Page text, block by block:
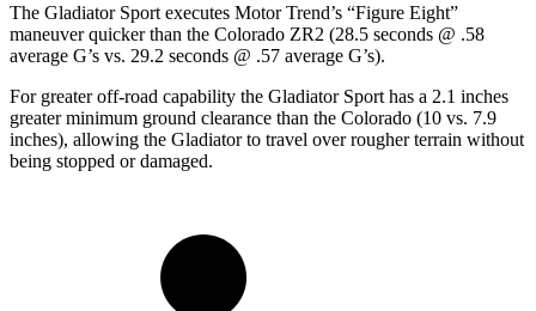
The Gladiator Sport executes Motor Trend’s “Figure Eight”
maneuver quicker than the Colorado ZR2 (28.5 seconds @ .58
average G’s vs. 29.2 seconds @ .57 average G’s).
For greater off-road capability the Gladiator Sport has a 2.1 inches
greater minimum ground clearance than the Colorado (10 vs. 7.9
inches), allowing the Gladiator to travel over rougher terrain without
being stopped ordamaged.